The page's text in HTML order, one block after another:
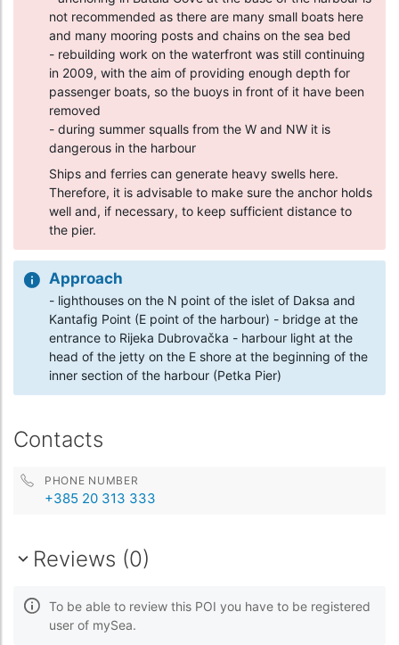
not recommended as there are many small boats here
and many mooring posts and chains on the sea bed
- rebuilding work on the waterfront was still continuing
in 2009, with the aim of providing enough depth for
passenger boats, so the buoys in front of it have been
removed
- during summer squalls from the W and NW it is
dangerous in the harbour
Ships and ferries can generate heavy swells here.
Therefore, it is advisable to make sure the anchor holds
well and, if necessary, to keep sufficient distance to
the pier.
Approach
- lighthouses on the N point of the islet of Daksa and
Kantafig Point (E point of the harbour) - bridge at the
entrance to Rijeka Dubrovačka - harbour light at the
head of the jetty on the E shore at the beginning of the
inner section of the harbour (Petka Pier)
Contacts
PHONE NUMBER
+385 20 313 333
Reviews (0)
To be able to review this POI you have to be registered
user of mySea.